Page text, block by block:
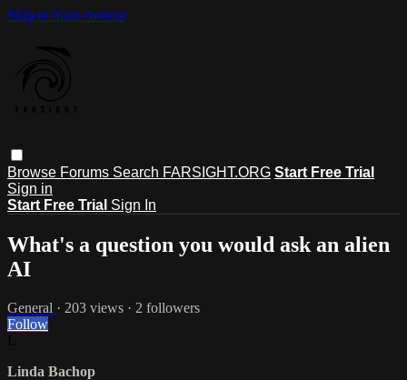
Skip to main content
Browse Forums Search FARSIGHT.ORG Start Free Trial
Sign in
Start Free Trial Sign In
What's a question you would ask an alien
AI
General · 203 views · 2 followers
Follow
Linda Bachop